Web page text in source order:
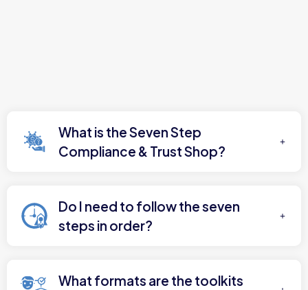
What is the Seven Step
Compliance & Trust Shop?
Do I need to follow the seven
steps in order?
What formats are the toolkits